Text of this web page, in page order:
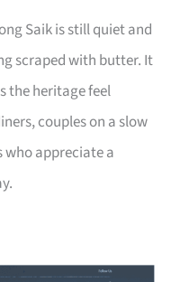
Saik is still quiet and
scraped with butter. It
the heritage feel
couples on a slow
who appreciate a